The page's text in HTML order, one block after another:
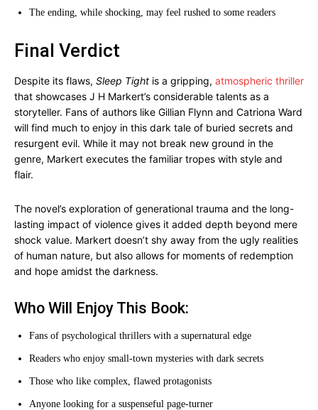
The ending, while shocking, may feel rushed to some readers
Final Verdict
Despite its flaws, Sleep Tight is a gripping, atmospheric thriller
that showcases J H Markert’s considerable talents as a
storyteller. Fans of authors like Gillian Flynn and Catriona Ward
will find much to enjoy in this dark tale of buried secrets and
resurgent evil. While it may not break new ground in the
genre, Markert executes the familiar tropes with style and
flair.
The novel’s exploration of generational trauma and the long-
lasting impact of violence gives it added depth beyond mere
shock value. Markert doesn’t shy away from the ugly realities
of human nature, but also allows for moments of redemption
and hope amidst the darkness.
Who Will Enjoy This Book:
Fans of psychological thrillers with a supernatural edge
Readers who enjoy small-town mysteries with dark secrets
Those who like complex, flawed protagonists
Anyone looking for a suspenseful page-turner